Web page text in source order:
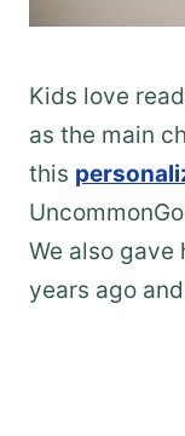
Kids love
as the main
this
We also gave
years ago